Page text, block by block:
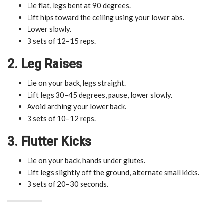
Lie flat, legs bent at 90 degrees.
Lift hips toward the ceiling using your lower abs.
Lower slowly.
3 sets of 12–15 reps.
2. Leg Raises
Lie on your back, legs straight.
Lift legs 30–45 degrees, pause, lower slowly.
Avoid arching your lower back.
3 sets of 10–12 reps.
3. Flutter Kicks
Lie on your back, hands under glutes.
Lift legs slightly off the ground, alternate small kicks.
3 sets of 20–30 seconds.